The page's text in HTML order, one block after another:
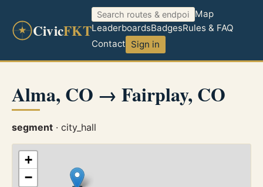
CivicFKT
Map
LeaderboardsBadgesRules & FAQ
Contact Sign in
Alma, CO → Fairplay, CO
segment · city_hall
+
−